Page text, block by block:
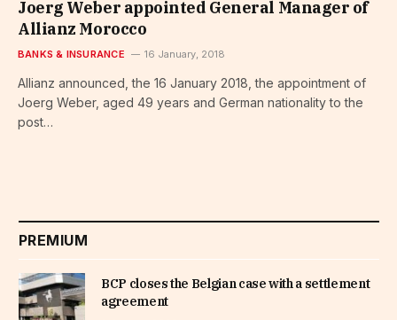
Joerg Weber appointed General Manager of
Allianz Morocco
BANKS & INSURANCE 16 January, 2018
Allianz announced, the 16 January 2018, the appointment of
Joerg Weber, aged 49 years and German nationality to the
post…
PREMIUM
BCP closes the Belgian case with a settlement
agreement